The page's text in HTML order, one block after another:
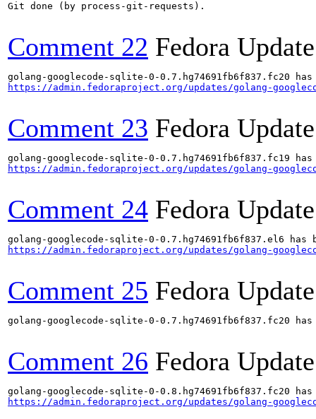
Git done (by process-git-requests).
Comment 22 Fedora
https://admin.fedoraproject.org/updates/golang-
Comment 23 Fedora
https://admin.fedoraproject.org/updates/golang-
Comment 24 Fedora
https://admin.fedoraproject.org/updates/golang-
Comment 25 Fedora
golang-googlecode-sqlite-0-0.7.hg74691fb6f837.fc20
Comment 26 Fedora
https://admin.fedoraproject.org/updates/golang-